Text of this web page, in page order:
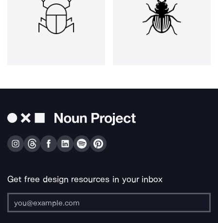
Get free design resources in your inbox